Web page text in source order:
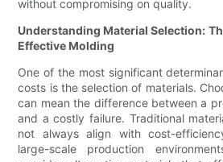
without compromising on quality.
Understanding Material Selection:
Effective Molding
One of the most significant
costs is the selection of materials.
can mean the difference between a
and a costly failure. Traditional
not always align with cost-
large-scale production